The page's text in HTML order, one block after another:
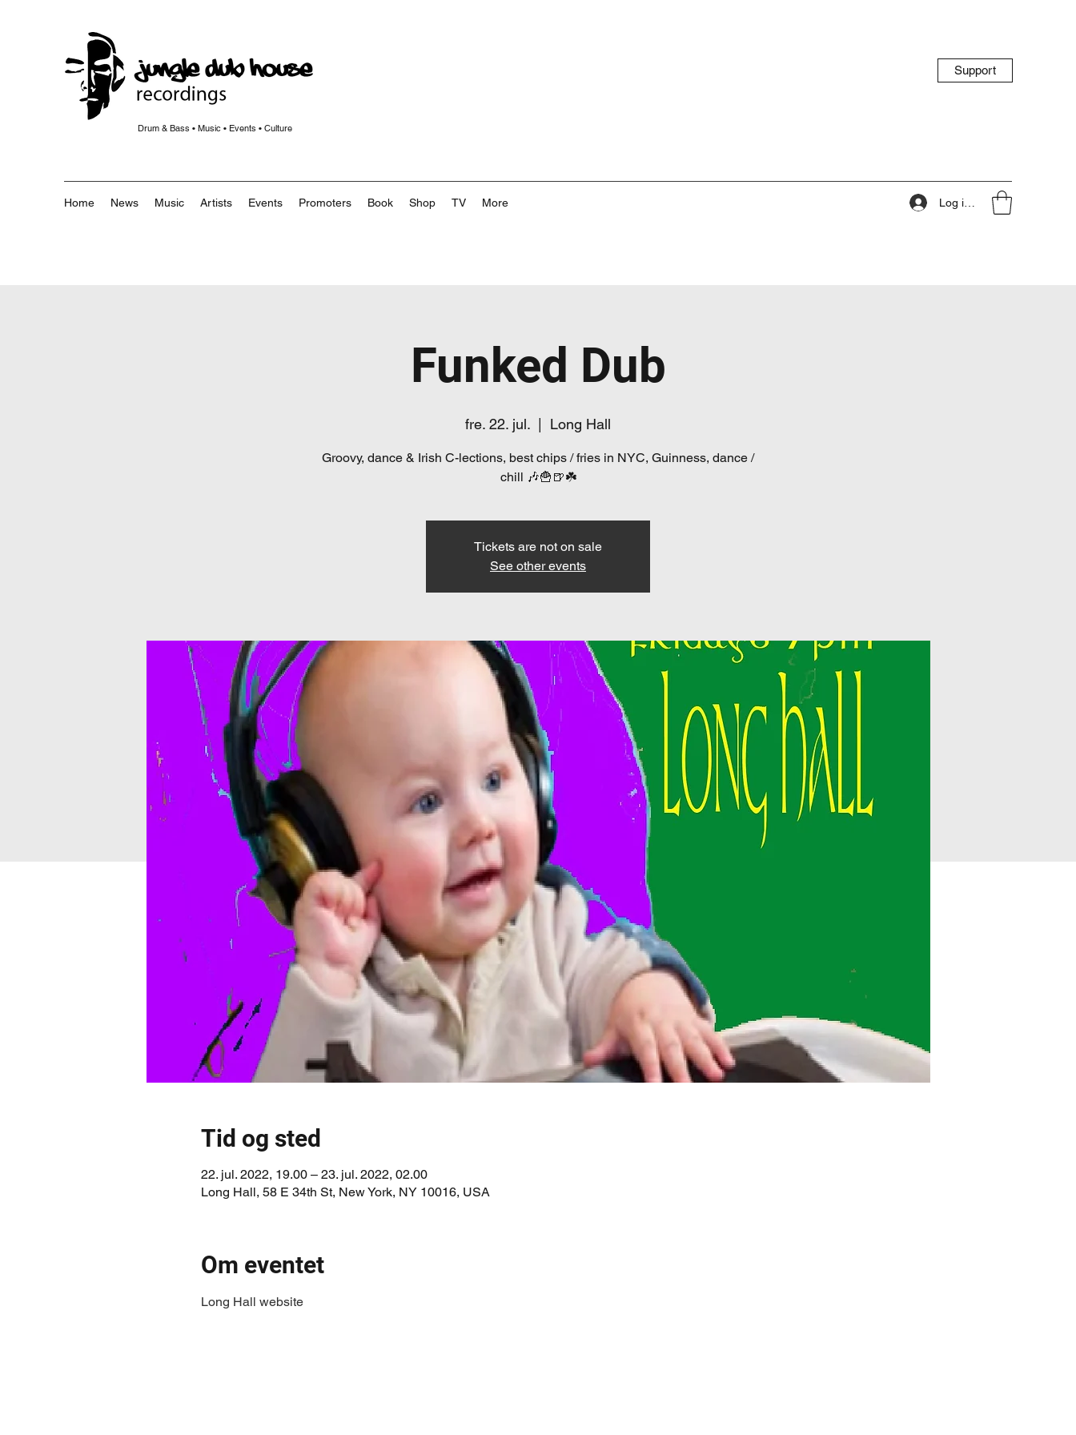
Drum & Bass • Music • Events • Culture
Support
Home News Music Artists Events Promoters Book Shop TV More Log ind
Funked Dub
fre. 22. jul.
  |
Long Hall
Groovy, dance & Irish C-lections, best chips / fries in NYC, Guinness, dance /
chill 🎶🍟🍺☘️
Tickets are not on sale
See other events
Tid og sted
22. jul. 2022, 19.00 – 23. jul. 2022, 02.00
Long Hall, 58 E 34th St, New York, NY 10016, USA
Om eventet
Long Hall website